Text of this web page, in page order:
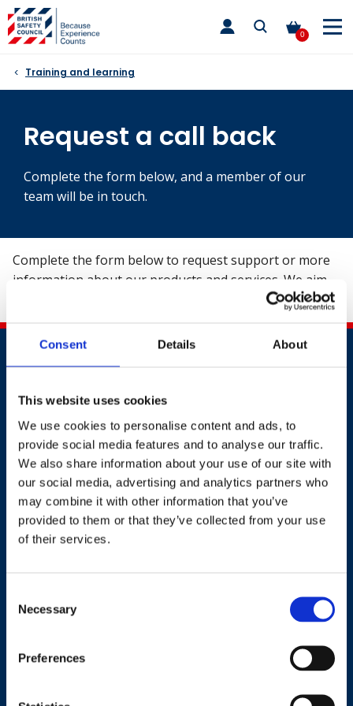
Consent Details About
This website uses cookies
We use cookies to personalise content and ads, to
provide social media features and to analyse our traffic.
We also share information about your use of our site with
our social media, advertising and analytics partners who
may combine it with other information that you’ve
provided to them or that they’ve collected from your use
of their services.
Selection
Necessary
Preferences
Skip
to
content
0
toggle
main
Training and learning
Request a call back
Complete the form below, and a member of our
team will be in touch.
Complete the form below to request support or more
information about our products and services. We aim
Contact
+44 (0)203 510 8355
Where to find us
Useful links